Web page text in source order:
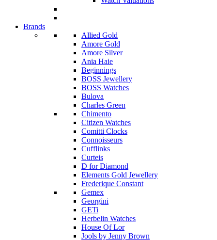
Brands
Allied Gold
Amore Gold
Amore Silver
Ania Haie
Beginnings
BOSS Jewellery
BOSS Watches
Bulova
Charles Green
Chimento
Citizen Watches
Comitti Clocks
Connoisseurs
Cufflinks
Curteis
D for Diamond
Elements Gold Jewellery
Frederique Constant
Gemex
Georgini
GETi
Herbelin Watches
House Of Lor
Jools by Jenny Brown